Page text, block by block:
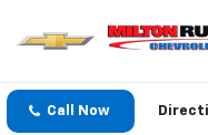
Call Now